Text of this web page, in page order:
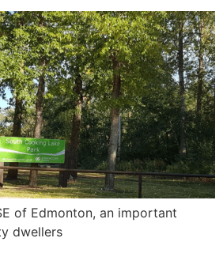
of Edmonton, an important
dwellers